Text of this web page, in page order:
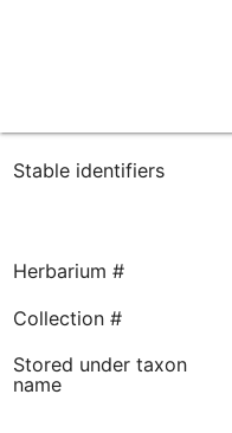
Stable identifiers
Herbarium #
Collection #
Stored under taxon
name